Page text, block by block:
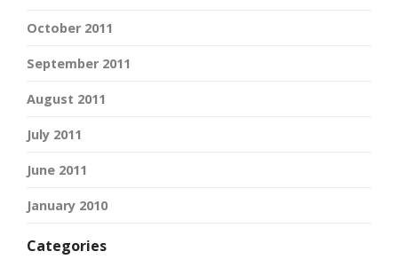
October 2011
September 2011
August 2011
July 2011
June 2011
January 2010
Categories